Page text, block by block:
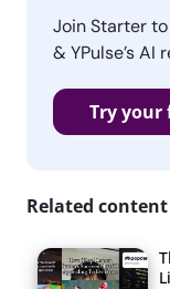
Join Starter
& YPulse’s AI
Try your
Related content